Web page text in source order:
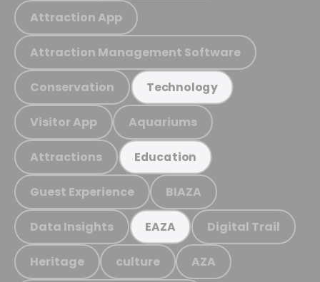
Attraction App
Attraction Management Software
Conservation Technology
Visitor App Aquariums
Attractions Education
Guest Experience BIAZA
Data Insights EAZA Digital Trail
Heritage culture AZA